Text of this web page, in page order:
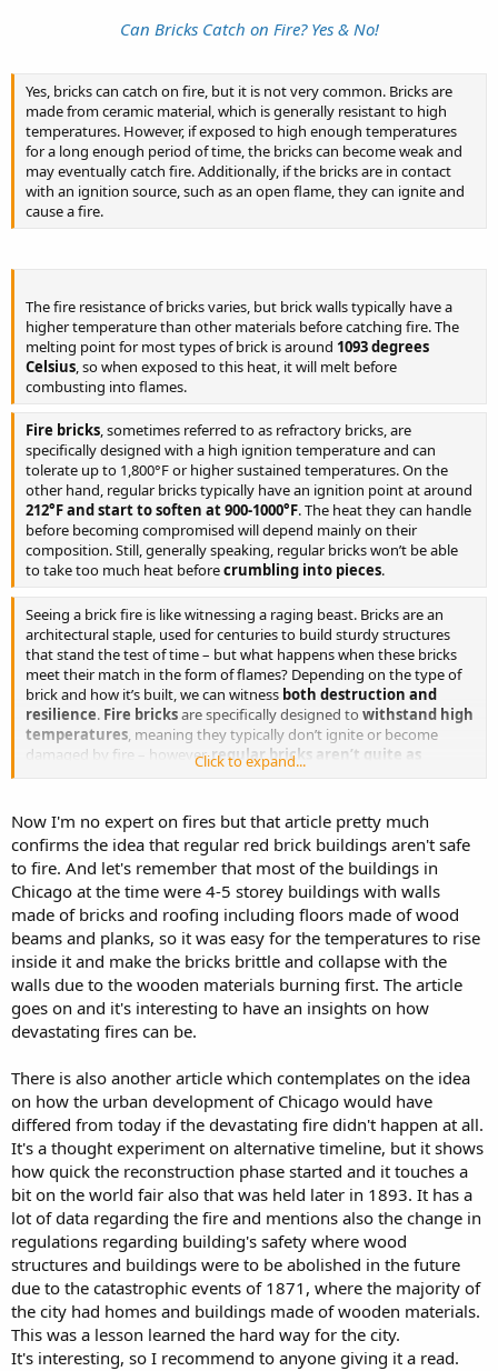
impracticable. Finally, the
was suggested. Appalled by the thought of working such
desolation in the fairest city on the continent, I at first shrank from
participation in the transaction. I protested that instead of
promoting the objects of the society it would only retard them. But
all the others were firm, and, weakly, I yielded. Gradually the
insanity produced by being a promoter of calamity that would
To mature the details of the plot required the utmost caution. The
project of raising a mob by means of some popular excitement and
to burn and pillage the city was debated at length, but at last
abandoned because of the haphazardness and the inevitable loss of
life that it would involve, for to take life was not our object-it was
only to humble the men who had waxed rich at the expense of the
poor. The incendiary’s torch was finally fixed upon, and on the ninth
day of August preparations were actively begun to carry it into
execution.
Several times a day was fixed for the awful tragedy, but as often
abandoned. The co-operation of the elements was needed. The
torch was first applied to the warehouse on the corner of State and
Sixteenth streets on the gusty morning of 30th of September. It was
hoped that the high south wind then prevailing would carry the
sudden change in the wind defeated the project by enabling the fire
department to quench the flames. Again on the Saturday night
preceding the catastrophe a match was applied on Canal Street,
and for a few hours all seemed to be working well, and but for the
failure of one of the petroleum mines to ignite, Sabbath morning
would have seen Chicago in ashes.
But the doom that was overhanging the city was delayed but a day,
All day long we had been in secret conclave where no mortal could
spy out our doings. Petroleum mines had been laid in a score of
places, and trusty men were stationed at each of them to apply the
match at the proper moment. The plot had been arranged that all
should appear as accident, our part being mainly to assist the
progress of the flames, for we knew that, once beyond a certain
limit, no agency could stay them. The place above all others in the
city which promised the great measure of success was in the barn
on DeKoven Street. No “old Irish hag” was milking her cow at the
time, as the reporters of the city press are determined to have it. A
human being of a different sex was there, however, but had
presence.
Before the arrival of the jaded firemen at the scene of the
conflagration, half a dozen mines had been touched off, and their
efforts to subdue the flames were as futile as the effort of a child to
stem the raging cataract of Niagara. When the flames had reached
the river, work began on the South side. Simultaneously a mine was
sprung at the gas-works, and another near Van Buren Street bridge,
and two whole blocks were a seething hell of flame in less time than
it takes my unaccustomed pen to tell it. From thence onward the
fire was assisted by a mine set on Wells street, near Monroe,
another a block and a half further east, and still another in Farwell
Hall. Few on that eventful Sunday night suspected that they were
sitting over a magazine that needed but the touch of a match to
involve them in a perfect hell of flame.
Can Bricks Catch on Fire? Yes & No!
Yes, bricks can catch on fire, but it is not very common. Bricks are
made from ceramic material, which is generally resistant to high
temperatures. However, if exposed to high enough temperatures
for a long enough period of time, the bricks can become weak and
may eventually catch fire. Additionally, if the bricks are in contact
with an ignition source, such as an open flame, they can ignite and
cause a fire.​
The fire resistance of bricks varies, but brick walls typically have a
higher temperature than other materials before catching fire. The
melting point for most types of brick is around 1093 degrees
Celsius, so when exposed to this heat, it will melt before
combusting into flames.
Fire bricks, sometimes referred to as refractory bricks, are
specifically designed with a high ignition temperature and can
tolerate up to 1,800°F or higher sustained temperatures. On the
other hand, regular bricks typically have an ignition point at around
212°F and start to soften at 900-1000°F. The heat they can handle
before becoming compromised will depend mainly on their
composition. Still, generally speaking, regular bricks won’t be able
to take too much heat beforecrumbling into pieces.
Seeing a brick fire is like witnessing a raging beast. Bricks are an
architectural staple, used for centuries to build sturdy structures
that stand the test of time – but what happens when these bricks
meet their match in the form of flames? Depending on the type of
brick and how it’s built, we can witness both destruction and
resilience. Fire bricksare specifically designed to withstand high
temperatures, meaning they typically don’t ignite or become
damaged by fire – however,regular bricks aren’t quite as
Click to expand...
Now I'm no expert on fires but that article pretty much
confirms the idea that regular red brick buildings aren't safe
to fire. And let's remember that most of the buildings in
Chicago at the time were 4-5 storey buildings with walls
made of bricks and roofing including floors made of wood
beams and planks, so it was easy for the temperatures to rise
inside it and make the bricks brittle and collapse with the
walls due to the wooden materials burning first. The article
goes on and it's interesting to have an insights on how
devastating fires can be.
There is also another article which contemplates on the idea
on how the urban development of Chicago would have
differed from today if the devastating fire didn't happen at all.
It's a thought experiment on alternative timeline, but it shows
how quick the reconstruction phase started and it touches a
bit on the world fair also that was held later in 1893. It has a
lot of data regarding the fire and mentions also the change in
regulations regarding building's safety where wood
structures and buildings were to be abolished in the future
due to the catastrophic events of 1871, where the majority of
the city had homes and buildings made of wooden materials.
This was a lesson learned the hard way for the city.
It's interesting, so I recommend to anyone giving it a read.